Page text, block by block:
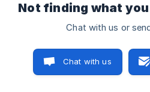
Not finding what
Chat with us or
Chat with us